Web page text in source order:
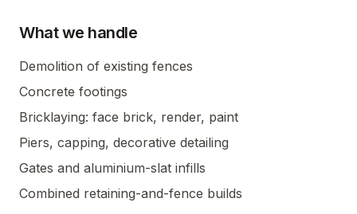
What we handle
Demolition of existing fences
Concrete footings
Bricklaying: face brick, render, paint
Piers, capping, decorative detailing
Gates and aluminium-slat infills
Combined retaining-and-fence builds